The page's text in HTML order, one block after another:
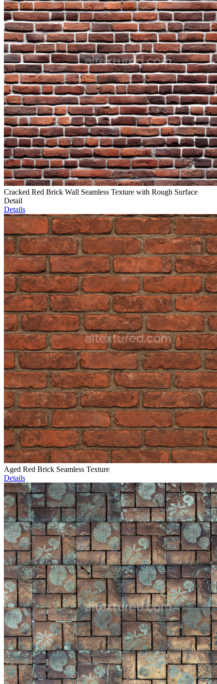
Cracked Red Brick Wall Seamless Texture with Rough Surface
Detail
Details
Aged Red Brick Seamless Texture
Details